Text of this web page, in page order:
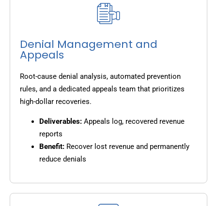
Denial Management and
Appeals
Root-cause denial analysis, automated prevention
rules, and a dedicated appeals team that prioritizes
high-dollar recoveries.
Deliverables: Appeals log, recovered revenue
reports
Benefit: Recover lost revenue and permanently
reduce denials